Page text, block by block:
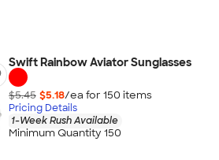
Swift Rainbow Aviator Sunglasses
$5.45 $5.18/ea for 150 items
Pricing Details
1-Week Rush Available
Minimum Quantity 150